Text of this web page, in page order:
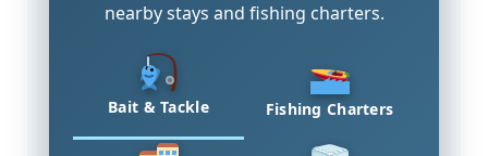
nearby stays and fishing charters.
Bait & Tackle Fishing Charters